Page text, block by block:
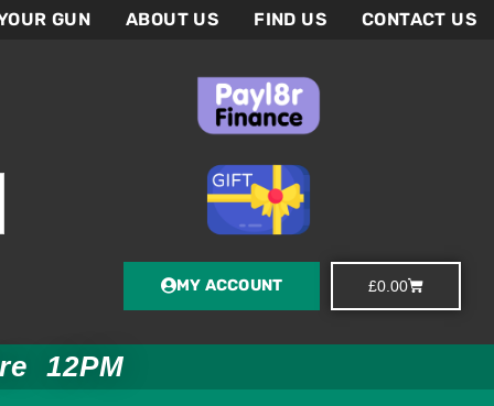
GUN ABOUT US FIND US CONTACT US
MY ACCOUNT £0.00Basket
12PM